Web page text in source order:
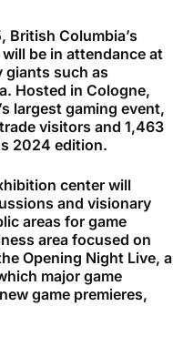
British Columbia’s
be in attendance at
giants such as
Hosted in Cologne,
largest gaming event,
visitors and 1,463
2024 edition.
center will
and visionary
areas for game
area focused on
Opening Night Live, a
major game
game premieres,